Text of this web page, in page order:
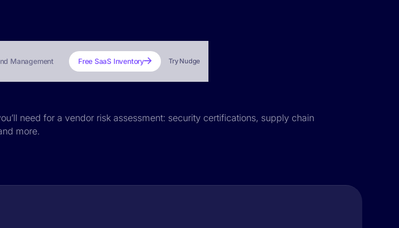
Management Free SaaS Inventory Try Nudge
need for a vendor risk assessment: security certifications, supply chain
more.